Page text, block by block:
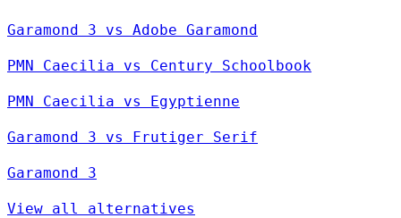
Garamond 3 vs Adobe Garamond
PMN Caecilia vs Century Schoolbook
PMN Caecilia vs Egyptienne
Garamond 3 vs Frutiger Serif
Garamond 3
View all alternatives